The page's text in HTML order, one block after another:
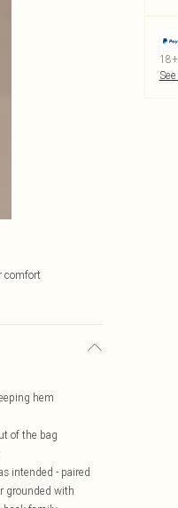
comfort
hem
of the bag
intended - paired
grounded with